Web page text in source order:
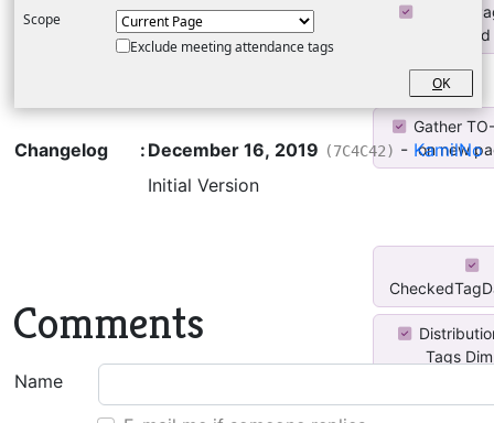
Scope
Exclude meeting attendance tags
OK
Changelog : December 16, 2019 (7C4C42) - KamilNo
Initial Version
Comments
Name
Create
Gather
on new
Tags